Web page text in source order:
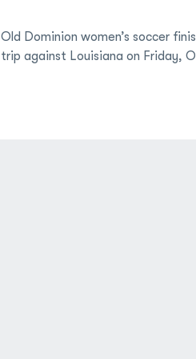
Old Dominion women’s soccer
trip against Louisiana on Friday,